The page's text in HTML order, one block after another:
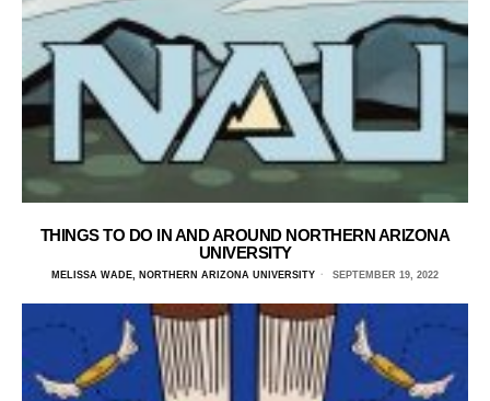
THINGS TO DO IN AND AROUND NORTHERN ARIZONA
UNIVERSITY
MELISSA WADE, NORTHERN ARIZONA UNIVERSITY SEPTEMBER 19, 2022